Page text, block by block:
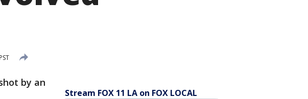
by an
Stream FOX 11 LA on FOX LOCAL